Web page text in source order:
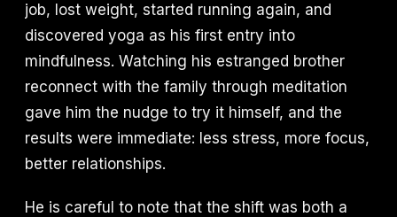
job, lost weight, started running again, and
discovered yoga as his first entry into
mindfulness. Watching his estranged brother
reconnect with the family through meditation
gave him the nudge to try it himself, and the
results were immediate: less stress, more focus,
better relationships.
He is careful to note that the shift was both a